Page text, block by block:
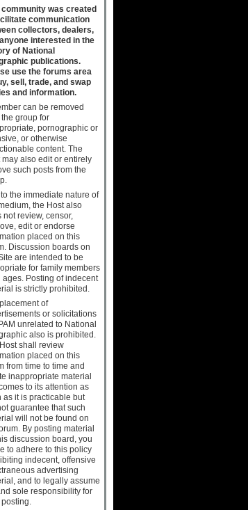
community was created
communication
collectors, dealers,
interested in the
of National
publications.
use the forums area
sell, trade, and swap
and information.
can be removed
group for
pornographic or
or otherwise
content. The
may also edit or entirely
such posts from the
the immediate nature of
the Host also
not review, censor,
edit or endorse
placed on this
Discussion boards on
are intended to be
for family members
ages. Posting of indecent
is strictly prohibited.
of
or solicitations
unrelated to National
also is prohibited.
shall review
placed on this
from time to time and
inappropriate material
to its attention as
as it is practicable but
guarantee that such
will not be found on
By posting material
discussion board, you
to adhere to this policy
indecent, offensive
advertising
and to legally assume
sole responsibility for